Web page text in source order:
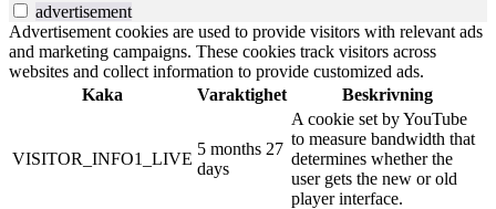
advertisement
Advertisement cookies are used to provide visitors with relevant ads
and marketing campaigns. These cookies track visitors across
websites and collect information to provide customized ads.
Kaka
Varaktighet Beskrivning
VISITOR_INFO1_LIVE
5 months 27
days
A cookie set by YouTube
to measure bandwidth that
determines whether the
user gets the new or old
player interface.